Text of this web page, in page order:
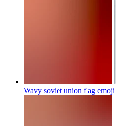
Wavy soviet union flag emoji